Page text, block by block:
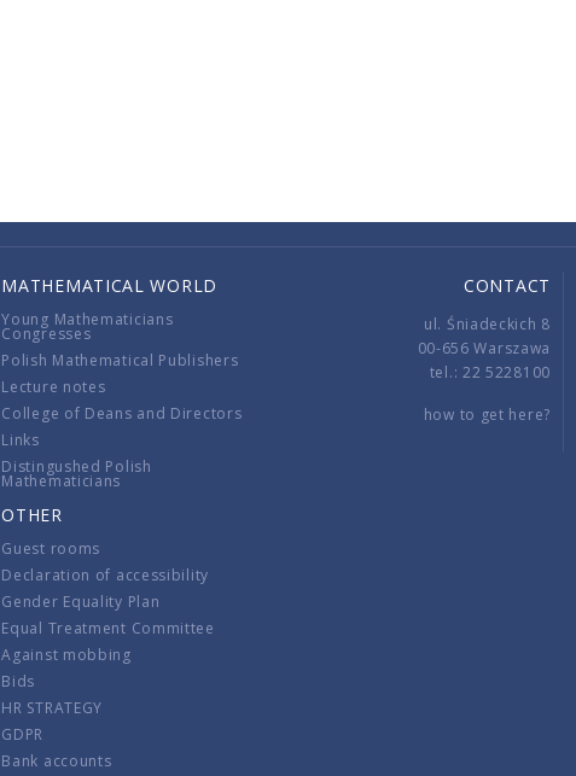
MATHEMATICAL WORLD
Young Mathematicians
Congresses
Polish Mathematical Publishers
Lecture notes
College of Deans and Directors
Links
Distingushed Polish
Mathematicians
OTHER
Guest rooms
Declaration of accessibility
Gender Equality Plan
Equal Treatment Committee
Against mobbing
Bids
HR STRATEGY
GDPR
Bank accounts
CONTACT
ul. Śniadeckich 8
00-656 Warszawa
tel.: 22 5228100
how to get here?